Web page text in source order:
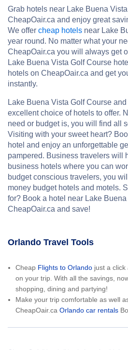
Grab hotels near Lake Buena
CheapOair.ca and enjoy great
We offer cheap hotels near Lake
year round. No matter what your
CheapOair.ca you will always get
Lake Buena Vista Golf Course
hotels on CheapOair.ca and get
instantly.
Lake Buena Vista Golf Course
excellent choice of hotels to offer.
need or budget is, you will find all
Visiting with your sweet heart?
hotel and enjoy an unforgettable
pampered. Business travelers will
business hotels where you can
budget conscious travelers, you
money budget hotels and motels.
for? Book a hotel near Lake
CheapOair.ca and save!
Orlando Travel Tools
Cheap Flights to Orlando just a click
on your trip. With all the savings,
shopping, dining and partying!
Make your trip comfortable as well
CheapOair.ca Orlando car rentals